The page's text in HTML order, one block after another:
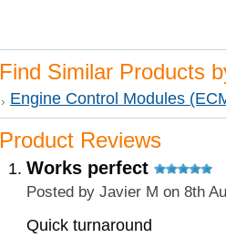
Find Similar Products
Engine Control Modules
Product Reviews
Works perfect
Posted by Javier M on 8th
Quick turnaround